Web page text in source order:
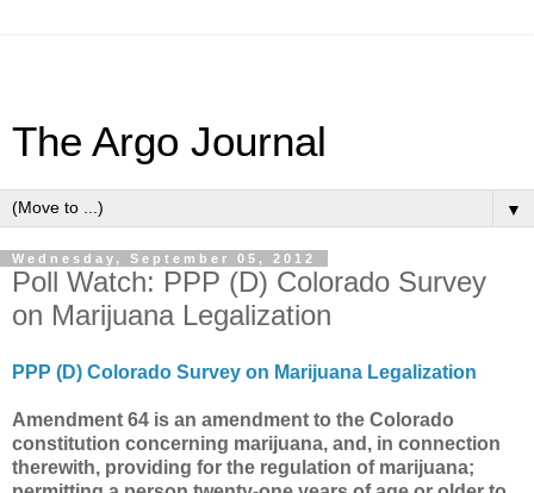
The Argo Journal
▼
Wednesday, September 05, 2012
Poll Watch: PPP (D) Colorado Survey
on Marijuana Legalization
PPP (D) Colorado Survey on Marijuana Legalization
Amendment 64 is an amendment to the Colorado
constitution concerning marijuana, and, in connection
therewith, providing for the regulation of marijuana;